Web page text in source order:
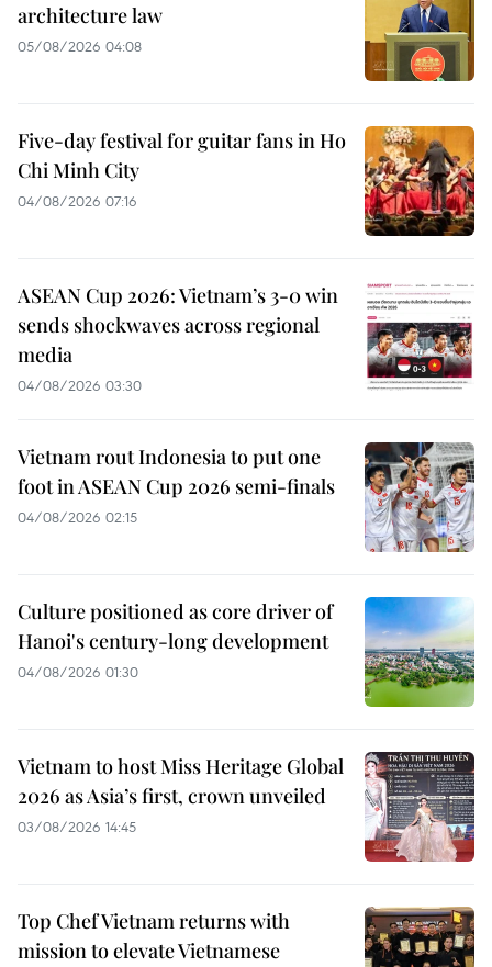
architecture law
05/08/2026 04:08
Five-day festival for guitar fans in Ho
Chi Minh City
04/08/2026 07:16
ASEAN Cup 2026: Vietnam’s 3-0 win
sends shockwaves across regional
media
04/08/2026 03:30
Vietnam rout Indonesia to put one
foot in ASEAN Cup 2026 semi-finals
04/08/2026 02:15
Culture positioned as core driver of
Hanoi's century-long development
04/08/2026 01:30
Vietnam to host Miss Heritage Global
2026 as Asia’s first, crown unveiled
03/08/2026 14:45
Top Chef Vietnam returns with
mission to elevate Vietnamese